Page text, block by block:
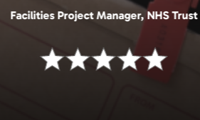
Manager, NHS Trust